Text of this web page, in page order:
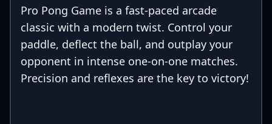
Pro Pong Game is a fast-paced arcade
classic with a modern twist. Control your
paddle, deflect the ball, and outplay your
opponent in intense one-on-one matches.
Precision and reflexes are the key to victory!